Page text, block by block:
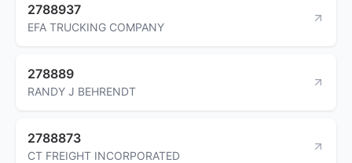
2788937
EFA TRUCKING COMPANY
278889
RANDY J BEHRENDT
2788873
CT FREIGHT INCORPORATED